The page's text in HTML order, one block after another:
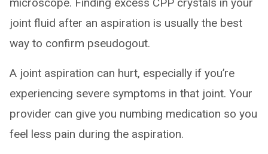
joint fluid after an aspiration is usually the best
way to confirm pseudogout.
A joint aspiration can hurt, especially if you’re
experiencing severe symptoms in that joint. Your
provider can give you numbing medication so you
feel less pain during the aspiration.